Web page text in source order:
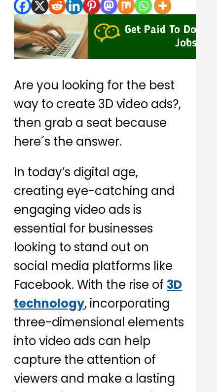
Are you looking for the best
way to create 3D video ads?,
then grab a seat because
here´s the answer.
In today’s digital age,
creating eye-catching and
engaging video ads is
essential for businesses
looking to stand out on
social media platforms like
Facebook. With the rise of 3D
technology, incorporating
three-dimensional elements
into video ads can help
capture the attention of
viewers and make a lasting